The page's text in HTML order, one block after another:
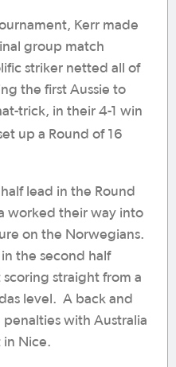
Kerr made
group match
striker netted all of
the first Aussie to
trick, in their 4-1 win
up a Round of 16
lead in the Round
worked their way into
on the Norwegians.
the second half
straight from a
level. A back and
with Australia
in Nice.